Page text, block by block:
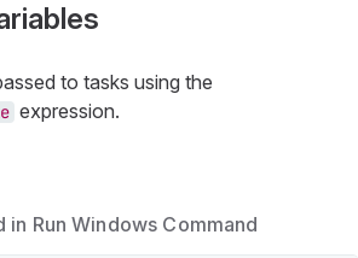
to tasks using the
expression.
in Run Windows Command